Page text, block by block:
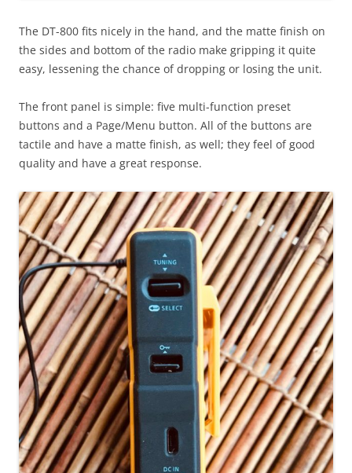
The DT-800 fits nicely in the hand, and the matte finish on
the sides and bottom of the radio make gripping it quite
easy, lessening the chance of dropping or losing the unit.
The front panel is simple: five multi-function preset
buttons and a Page/Menu button. All of the buttons are
tactile and have a matte finish, as well; they feel of good
quality and have a great response.